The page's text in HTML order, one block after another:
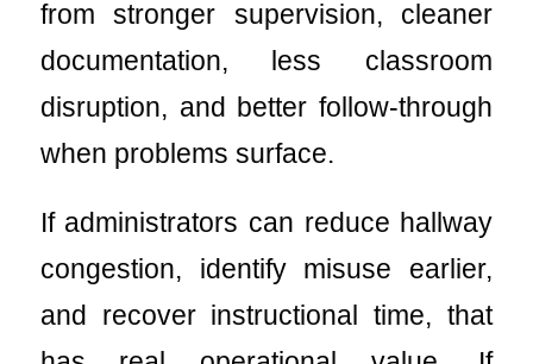
from stronger supervision, cleaner
documentation, less classroom
disruption, and better follow-through
when problems surface.
If administrators can reduce hallway
congestion, identify misuse earlier,
and recover instructional time, that